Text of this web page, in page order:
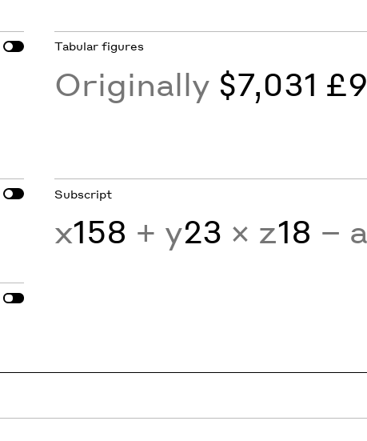
Tabular figures
Originally $7,031
Subscript
x158 + y23 × z18 − a